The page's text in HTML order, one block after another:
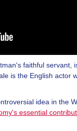
faithful servant,
is the English actor
idea in the
essential